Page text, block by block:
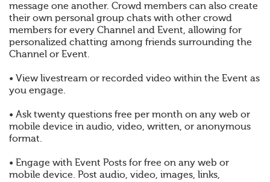
message one another. Crowd members can also create
their own personal group chats with other crowd
members for every Channel and Event, allowing for
personalized chatting among friends surrounding the
Channel or Event.
• View livestream or recorded video within the Event as
you engage.
• Ask twenty questions free per month on any web or
mobile device in audio, video, written, or anonymous
format.
• Engage with Event Posts for free on any web or
mobile device. Post audio, video, images, links,